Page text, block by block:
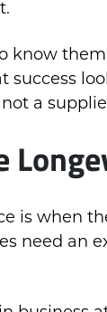
know
success
a
is when
need an